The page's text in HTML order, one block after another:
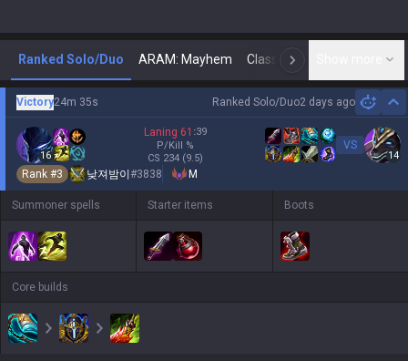
Ranked Solo/Duo ARAM: Mayhem Classic N
Ranked Solo/Duo2 days ago
Victory24m 35s
16
Laning 61 :39
P/Kill %
CS 234 (9.5)
VS
14
Rank #3 낮져밤이 #3838 M
Summoner spells Starter items Boots
Core builds